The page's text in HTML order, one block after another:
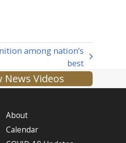
among nation’s
best
News Videos
About
Calendar